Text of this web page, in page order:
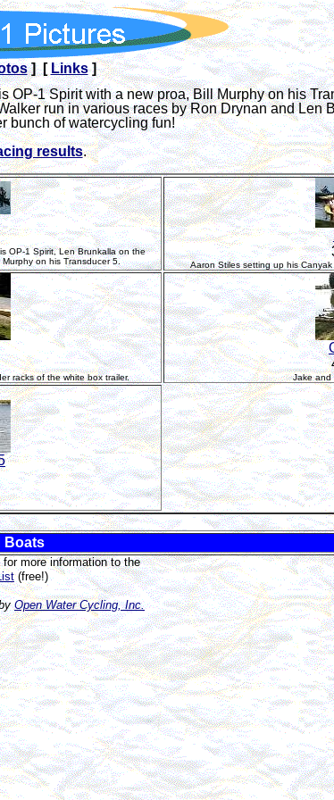
] [ Links]
1 Spirit with a new proa, Bill Murphy on his
run in various races by Ron Drynan and Len
bunch of watercycling fun!
results.
OP-1 Spirit, Len Brunkalla on the
on his Transducer 5.
Aaron Stiles setting up his
racks of the white box trailer. Jake and
Boats
more information to the
(free!)
Open Water Cycling, Inc.